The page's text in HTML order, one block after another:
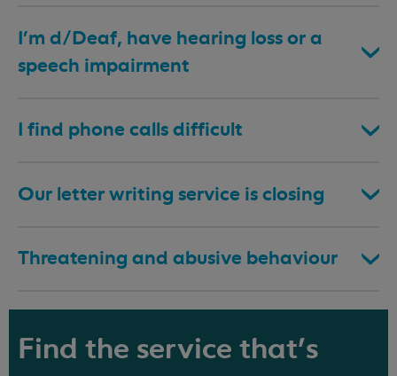
I’m d/Deaf, have hearing loss or a
speech impairment
I find phone calls difficult
Our letter writing service is closing
Threatening and abusive behaviour
Find the service that's